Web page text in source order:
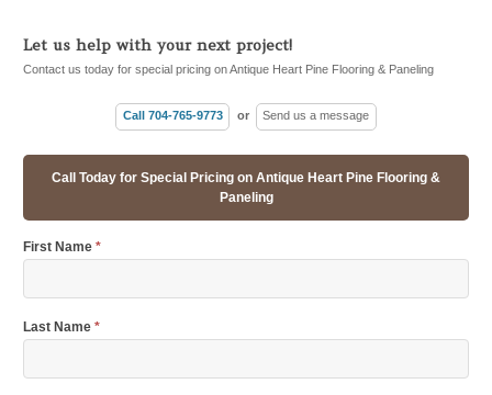
Let us help with your next project!
Contact us today for special pricing on Antique Heart Pine Flooring & Paneling
Call 704-765-9773 or Send us a message
Call Today for Special Pricing on Antique Heart Pine Flooring &
Paneling
First Name *
Last Name *